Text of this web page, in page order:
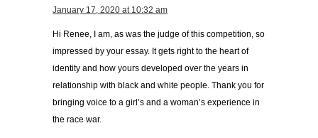
January 17, 2020 at 10:32 am
Hi Renee, I am, as was the judge of this competition, so
impressed by your essay. It gets right to the heart of
identity and how yours developed over the years in
relationship with black and white people. Thank you for
bringing voice to a girl’s and a woman’s experience in
the race war.